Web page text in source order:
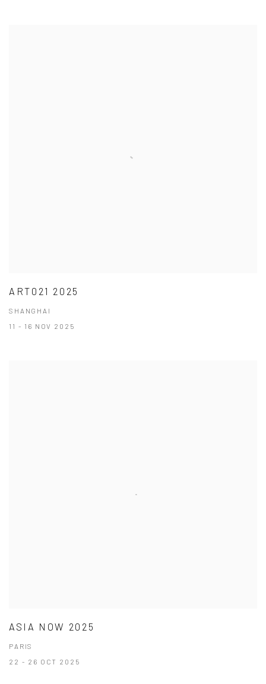
ART021 2025
SHANGHAI
11 - 16 NOV 2025
ASIA NOW 2025
PARIS
22 - 26 OCT 2025